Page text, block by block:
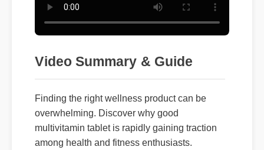
Video Summary & Guide
Finding the right wellness product can be
overwhelming. Discover why good
multivitamin tablet is rapidly gaining traction